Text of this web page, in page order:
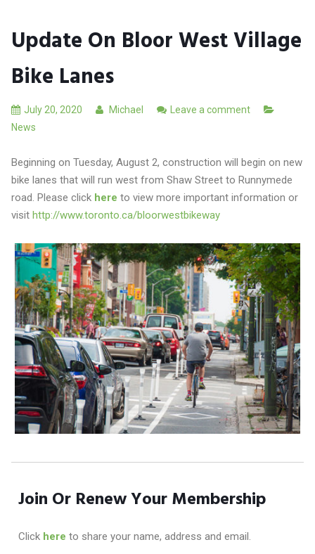
Update On Bloor West Village
Bike Lanes
July 20, 2020 Michael
Leave a comment
News
Beginning on Tuesday, August 2, construction will begin on new
bike lanes that will run west from Shaw Street to Runnymede
road. Please click here to view more important information or
visit http://www.toronto.ca/bloorwestbikeway
Join Or Renew Your Membership
Click here to share your name, address and email.